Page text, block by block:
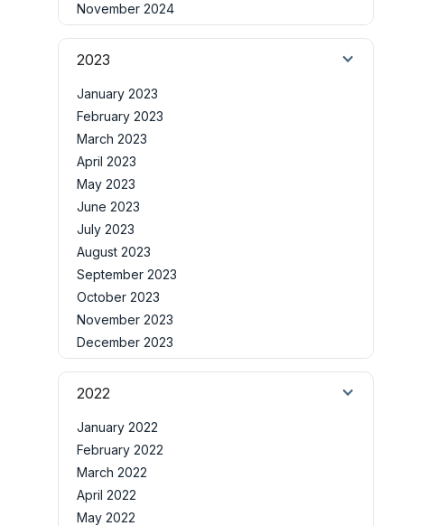
November 2024
2023
January 2023
February 2023
March 2023
April 2023
May 2023
June 2023
July 2023
August 2023
September 2023
October 2023
November 2023
December 2023
2022
January 2022
February 2022
March 2022
April 2022
May 2022